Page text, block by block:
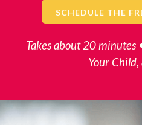
SCHEDULE THE
Takes about 20 minutes
Your